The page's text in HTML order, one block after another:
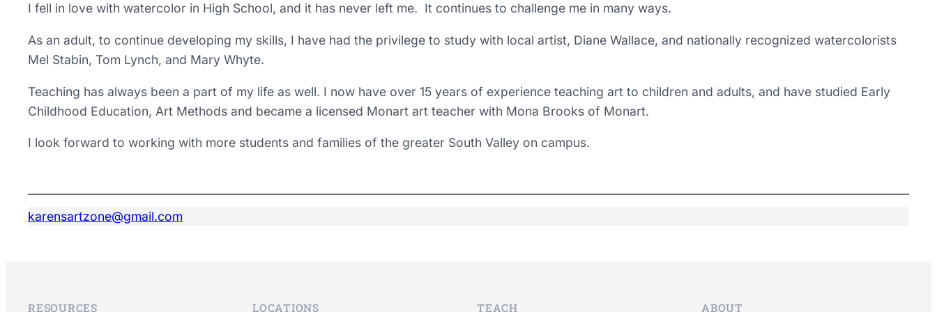
I fell in love with watercolor in High School, and it has never left me. It continues to challenge me in many ways.
​As an adult, to continue developing my skills, I have had the privilege to study with local artist, Diane Wallace, and nationally recognized watercolorists
Mel Stabin, Tom Lynch, and Mary Whyte.
Teaching has always been a part of my life as well. I now have over 15 years of experience teaching art to children and adults, and have studied Early
Childhood Education, Art Methods and became a licensed Monart art teacher with Mona Brooks of Monart.
I look forward to working with more students and families of the greater South Valley on campus.
karensartzone@gmail.com
RESOURCES LOCATIONS TEACH ABOUT